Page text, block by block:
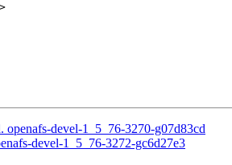
>
openafs-devel-1_5_76-3270-g07d83cd
devel-1_5_76-3272-gc6d27e3